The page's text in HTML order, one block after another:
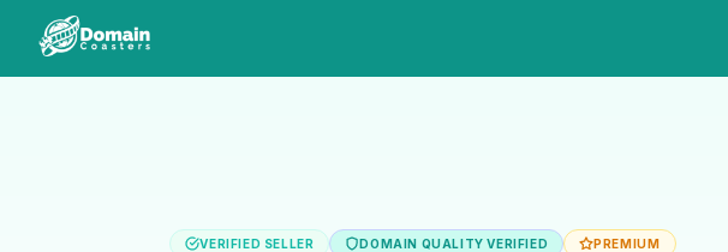
VERIFIED SELLER DOMAIN QUALITY VERIFIED PREMIUM